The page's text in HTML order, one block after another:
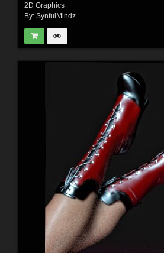
2D Graphics
By: SynfulMindz